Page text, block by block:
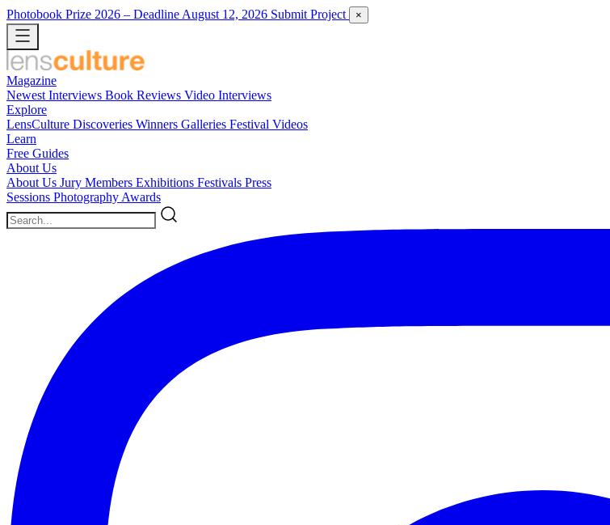
Photobook Prize 2026 – Deadline August 12, 2026 Submit Project ×
Magazine
Newest Interviews Book Reviews Video Interviews
Explore
LensCulture Discoveries Winners Galleries Festival Videos
Learn
Free Guides
About Us
About Us Jury Members Exhibitions Festivals Press
Sessions Photography Awards